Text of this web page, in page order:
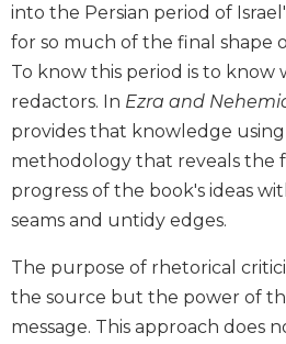
Liturgy
and
Sacraments
Liturgy
in
History
Scripture
Biblical
Old
Testament
Scholarship
into the Persian period of
for so much of the final shape
To know this period is to
redactors. In Ezra and
provides that knowledge
methodology that reveals the
progress of the book's ideas
seams and untidy edges.
The purpose of rhetorical
the source but the power of
message. This approach does